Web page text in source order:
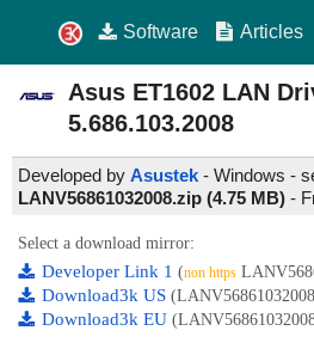
Software Articles
Asus ET1602 LAN
5.686.103.2008
Developed by Asustek- Windows -
LANV56861032008.zip (4.75 MB) -
Select a download mirror:
Developer Link 1 (non https
Download3k US
Download3k EU